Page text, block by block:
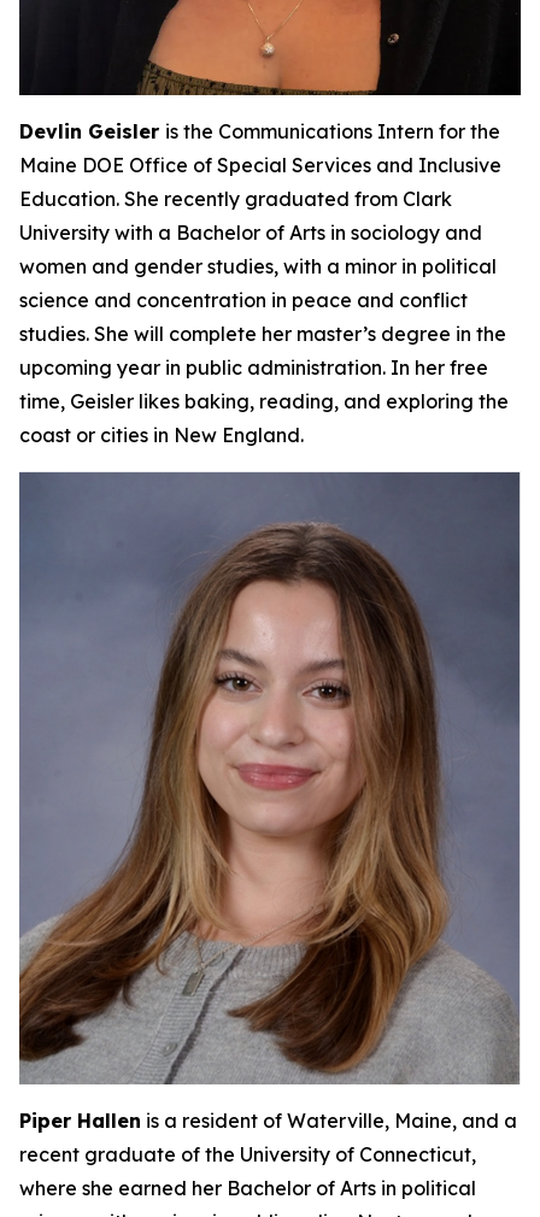
Devlin Geisler is the Communications Intern for the
Maine DOE Office of Special Services and Inclusive
Education. She recently graduated from Clark
University with a Bachelor of Arts in sociology and
women and gender studies, with a minor in political
science and concentration in peace and conflict
studies. She will complete her master’s degree in the
upcoming year in public administration. In her free
time, Geisler likes baking, reading, and exploring the
coast or cities in New England.
Piper Hallen is a resident of Waterville, Maine, and a
recent graduate of the University of Connecticut,
where she earned her Bachelor of Arts in political